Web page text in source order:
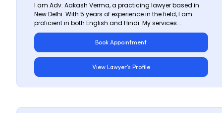
I am Adv. Aakash Verma, a practicing lawyer based in
New Delhi. With 5 years of experience in the field, I am
proficient in both English and Hindi. My services...
Book Appointment
View Lawyer's Profile